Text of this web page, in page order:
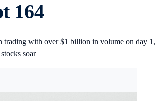
164
trading with over $1 billion in volume on day 1,
soar